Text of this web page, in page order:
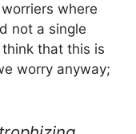
where
not a single
that this is
worry anyway;